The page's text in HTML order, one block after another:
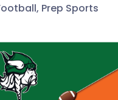
, Prep Sports